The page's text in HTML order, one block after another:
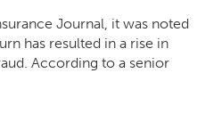
Journal, it was noted
has resulted in a rise in
According to a senior